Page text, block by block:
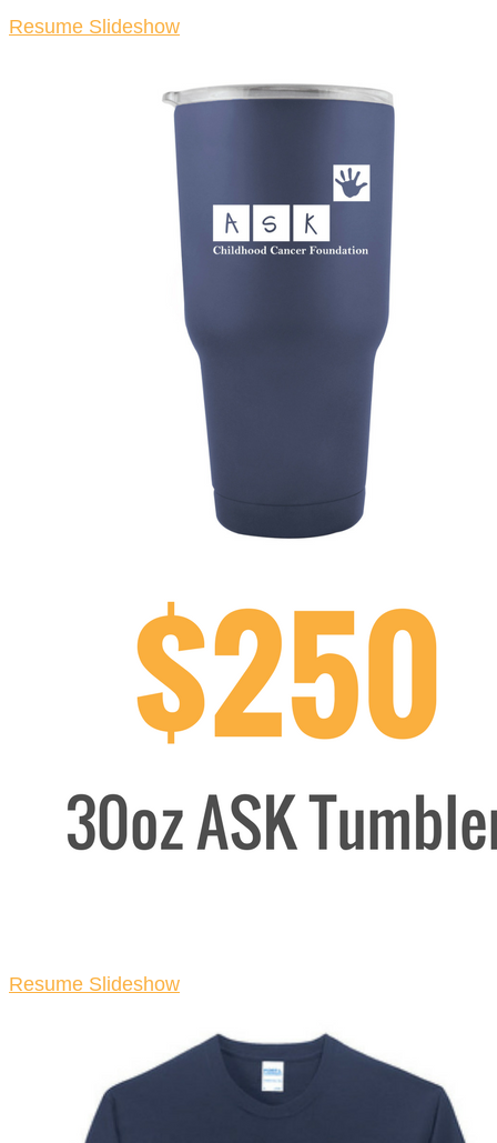
Resume Slideshow
Resume Slideshow